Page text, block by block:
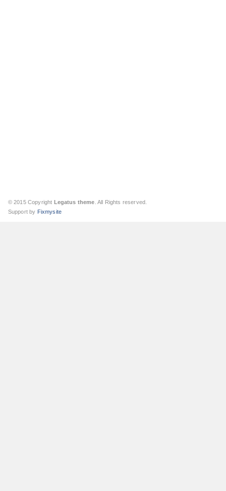
© 2015 Copyright Legatus theme . All Rights reserved.
Support by Fixmysite